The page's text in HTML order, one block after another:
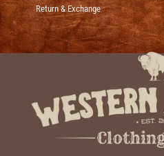
Return & Exchange